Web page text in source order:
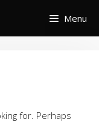
Menu
for. Perhaps